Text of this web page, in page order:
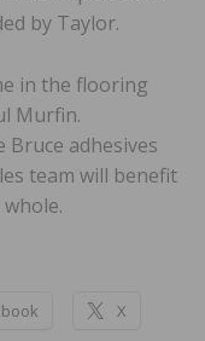
by Taylor.
in the flooring
Murfin.
adhesives
team will benefit
X